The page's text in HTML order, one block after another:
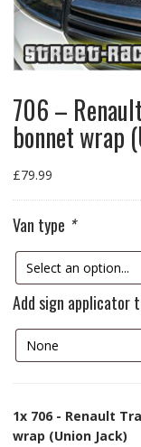
706 –
bonnet wrap
£79.99
Van type *
Add sign applicator
1x 706 - Renault
wrap (Union Jack)